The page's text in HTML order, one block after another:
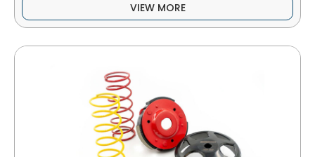
VIEW MORE